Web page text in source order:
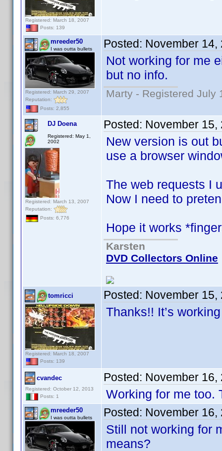
Registered: March 18, 2007
Posts: 139
mreeder50
I was outta bullets
Registered: March 29, 2007
Reputation:
Posts: 2,855
Posted: November 14,
Not working for me
but no info.
Marty - Registered July
DJ Doena
Registered: May 1,
2002
Registered: March 13, 2007
Reputation:
Posts: 6,776
Posted: November 15,
New version is out
use a browser
The web requests I
Now I need to
Hope it works
Karsten
DVD Collectors Online
tomricci
Registered: March 18, 2007
Posts: 139
Posted: November 15,
Thanks!! It’s
cvandec
Registered: October 12, 2013
Posts: 1
Posted: November 16,
Working for me too.
mreeder50
I was outta bullets Posted: November 16,
Still not working for
means?